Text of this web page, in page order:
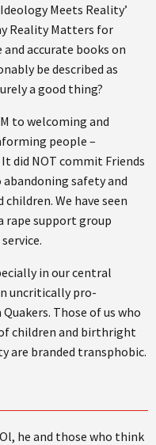
Meets Reality’
Reality Matters for
accurate books on
be described as
a good thing?
to welcoming and
people –
did NOT commit Friends
safety and
We have seen
rape support group
in our central
uncritically pro-
Those of us who
children and birthright
are branded transphobic.
he and those who think